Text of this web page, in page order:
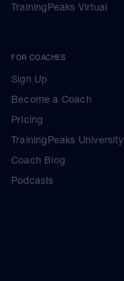
TrainingPeaks Virtual
FOR COACHES
Sign Up
Become a Coach
Pricing
TrainingPeaks University
Coach Blog
Podcasts